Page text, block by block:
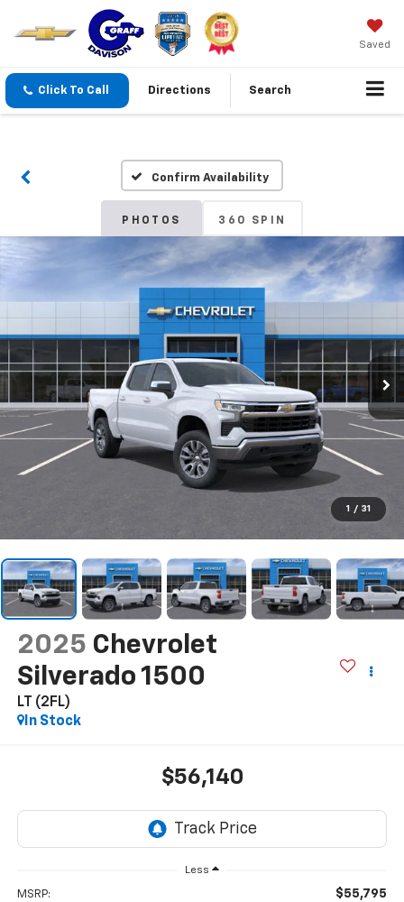
Saved
Click To Call Directions Search
Confirm Availability
PHOTOS 360 SPIN
1 / 31
2025 Chevrolet
Silverado 1500
LT (2FL)
In Stock
$56,140
Less
MSRP: $55,795